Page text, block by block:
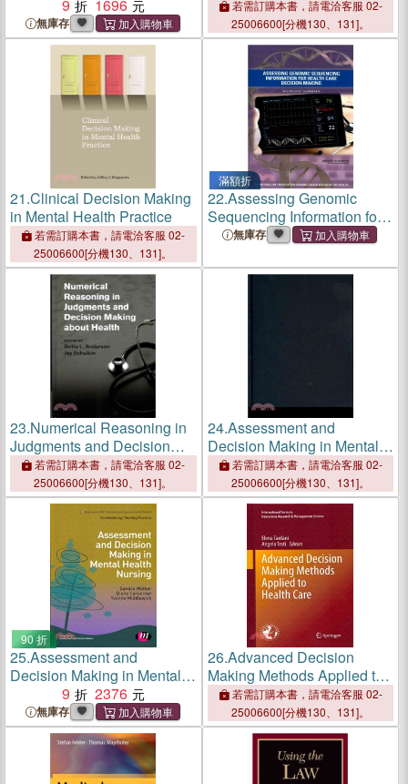
Making About Health
9 1696
無庫存
Clinical Decision Support
Systems
若需訂購本書，請電洽客服 02-
25006600[分機130、131]。
21.Clinical Decision Making
in Mental Health Practice
若需訂購本書，請電洽客服 02-
25006600[分機130、131]。
滿額折
22.Assessing Genomic
Sequencing Information for
Health Care Decision
無庫存
23.Numerical Reasoning in
Judgments and Decision
Making About Health
若需訂購本書，請電洽客服 02-
25006600[分機130、131]。
24.Assessment and
Decision Making in Mental
Health Nursing
若需訂購本書，請電洽客服 02-
25006600[分機130、131]。
90 折
25.Assessment and
Decision Making in Mental
Health Nursing
9 2376
無庫存
26.Advanced Decision
Making Methods Applied to
Health Care
若需訂購本書，請電洽客服 02-
25006600[分機130、131]。